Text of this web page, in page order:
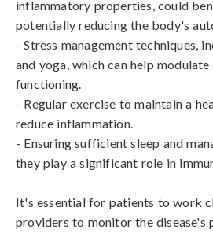
inflammatory properties, could
potentially reducing the body's
- Stress management techniques,
and yoga, which can help
functioning.
- Regular exercise to maintain a
reduce inflammation.
- Ensuring sufficient sleep and
they play a significant role in
It's essential for patients to work
providers to monitor the disease's